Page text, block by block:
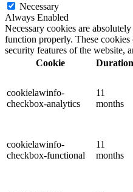
Necessary
Always Enabled
Necessary cookies are
function properly. These
security features of the website,
Cookie
Duration
cookielawinfo-
checkbox-analytics
11
months
cookielawinfo-
checkbox-functional
11
months